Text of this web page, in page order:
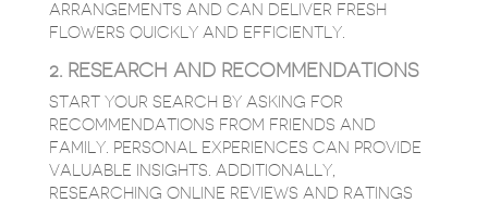
ARRANGEMENTS AND CAN DELIVER FRESH
FLOWERS QUICKLY AND EFFICIENTLY.
2. RESEARCH AND RECOMMENDATIONS
START YOUR SEARCH BY ASKING FOR
RECOMMENDATIONS FROM FRIENDS AND
FAMILY. PERSONAL EXPERIENCES CAN PROVIDE
VALUABLE INSIGHTS. ADDITIONALLY,
RESEARCHING ONLINE REVIEWS AND RATINGS